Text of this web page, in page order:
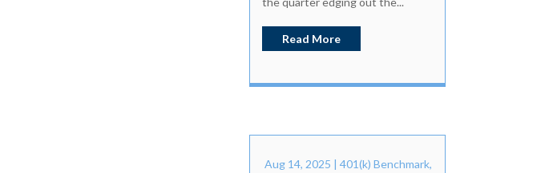
Read More
Aug 14, 2025 | 401(k) Benchmark,